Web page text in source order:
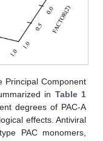
Principal Component
in Table 1
degrees of PAC-A
effects. Antiviral
PAC monomers,